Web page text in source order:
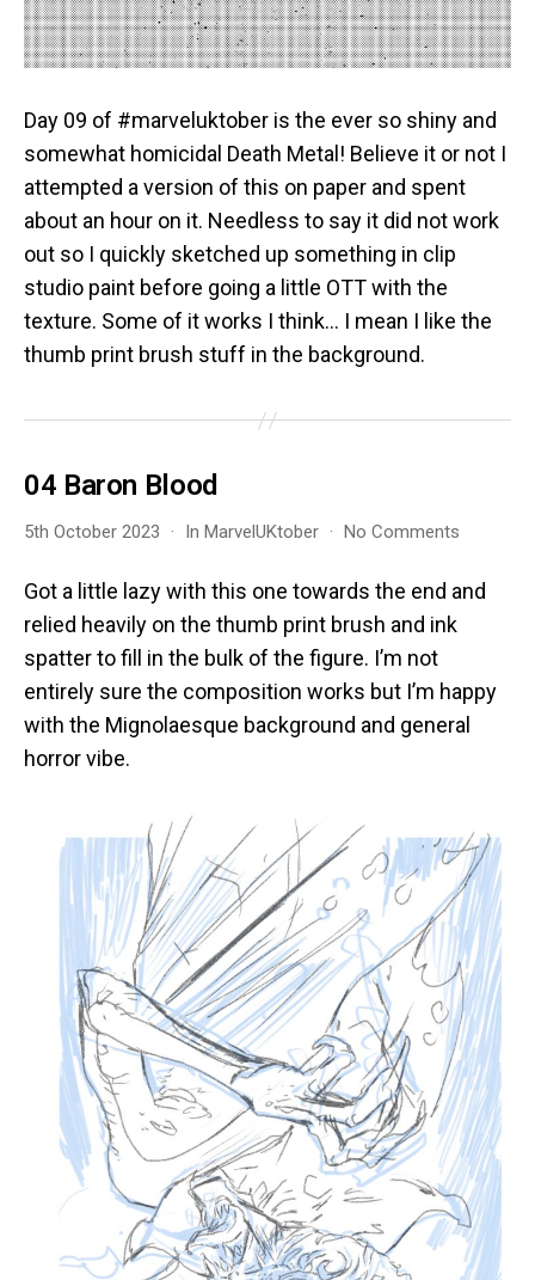
Day 09 of #marveluktober is the ever so shiny and
somewhat homicidal Death Metal! Believe it or not I
attempted a version of this on paper and spent
about an hour on it. Needless to say it did not work
out so I quickly sketched up something in clip
studio paint before going a little OTT with the
texture. Some of it works I think… I mean I like the
thumb print brush stuff in the background.
04 Baron Blood
5th October 2023 In MarvelUKtober No Comments
Baron
Got a little lazy with this one towards the end and
relied heavily on the thumb print brush and ink
spatter to fill in the bulk of the figure. I’m not
entirely sure the composition works but I’m happy
with the Mignolaesque background and general
horror vibe.